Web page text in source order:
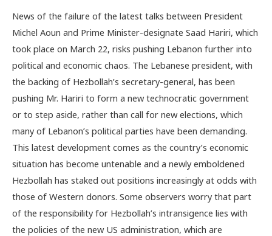
News of the failure of the latest talks between President
Michel Aoun and Prime Minister-designate Saad Hariri, which
took place on March 22, risks pushing Lebanon further into
political and economic chaos. The Lebanese president, with
the backing of Hezbollah’s secretary-general, has been
pushing Mr. Hariri to form a new technocratic government
or to step aside, rather than call for new elections, which
many of Lebanon’s political parties have been demanding.
This latest development comes as the country’s economic
situation has become untenable and a newly emboldened
Hezbollah has staked out positions increasingly at odds with
those of Western donors. Some observers worry that part
of the responsibility for Hezbollah’s intransigence lies with
the policies of the new US administration, which are